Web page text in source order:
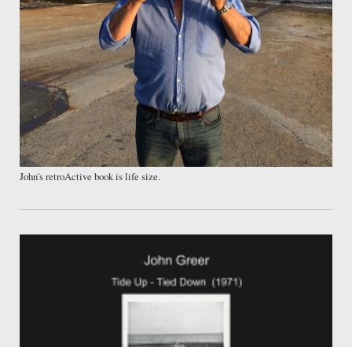
John's retroActive book is life size.